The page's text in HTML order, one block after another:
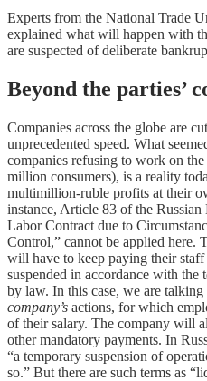
Experts from the National Trade
explained what will happen with
are suspected of deliberate
Beyond the parties’
Companies across the globe are
unprecedented speed. What
companies refusing to work on
million consumers), is a reality
multimillion-ruble profits at their
instance, Article 83 of the
Labor Contract due to
Control,” cannot be applied here.
will have to keep paying their
suspended in accordance with
by law. In this case, we are
company’s actions, for which
of their salary. The company will
other mandatory payments. In
“a temporary suspension of
so.” But there are such terms as